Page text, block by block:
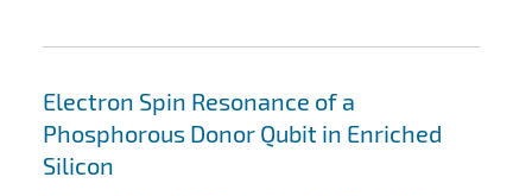
Electron Spin Resonance of a
Phosphorous Donor Qubit in Enriched
Silicon